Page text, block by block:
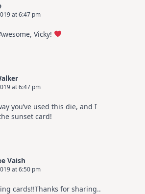
at 6:47 pm
Vicky!
at 6:47 pm
you’ve used this die, and I
sunset card!
Vaish
at 6:50 pm
cards!!Thanks for sharing..